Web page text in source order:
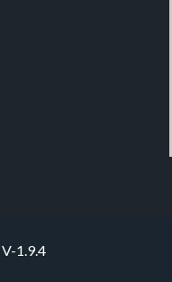
V-1.9.4